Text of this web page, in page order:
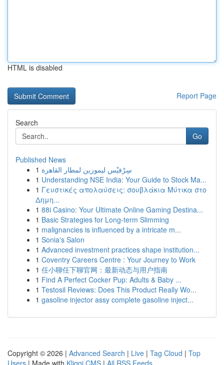
HTML is disabled
Report Page
Search
Go
Published News
1 سِرْفيْس ليموزين لمطار القاهرة
1 Understanding NSE India: Your Guide to Stock Ma...
1 Γευστικές απολαύσεις: σουβλάκια Μύτικα στο
Δημη...
1 88i Casino: Your Ultimate Online Gaming Destina...
1 Basic Strategies for Long-term Slimming
1 malignancies is influenced by a intricate m...
1 Sonia's Salon
1 Advanced investment practices shape institution...
1 Coventry Careers Centre : Your Journey to Work
1 任小聊任下聊官网：最新动态与用户指南
1 Find A Perfect Cocker Pup: Adults & Baby ...
1 Testosil Reviews: Does This Product Really Wo...
1 gasoline injector assy complete gasoline inject...
Copyright © 2026 | Advanced Search | Live | Tag Cloud | Top
Users | Made with Kliqqi CMS | All RSS Feeds